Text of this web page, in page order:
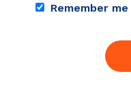
Remember me